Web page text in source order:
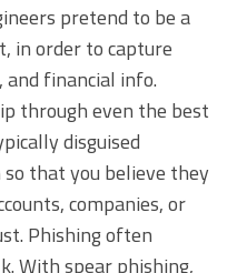
pretend to be a
in order to capture
and financial info.
through even the best
disguised
that you believe they
companies, or
Phishing often
With spear phishing,